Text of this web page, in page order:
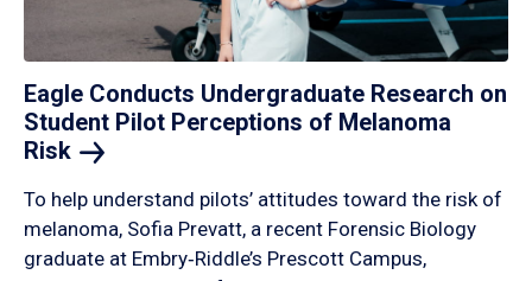
Eagle Conducts Undergraduate Research on
Student Pilot Perceptions of Melanoma
Risk
To help understand pilots’ attitudes toward the risk of
melanoma, Sofia Prevatt, a recent Forensic Biology
graduate at Embry‑Riddle’s Prescott Campus,